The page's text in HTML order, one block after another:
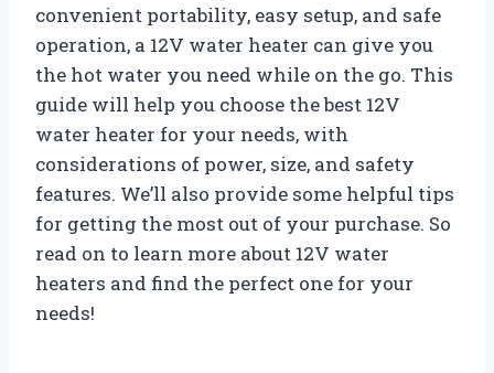
convenient portability, easy setup, and safe
operation, a 12V water heater can give you
the hot water you need while on the go. This
guide will help you choose the best 12V
water heater for your needs, with
considerations of power, size, and safety
features. We’ll also provide some helpful tips
for getting the most out of your purchase. So
read on to learn more about 12V water
heaters and find the perfect one for your
needs!